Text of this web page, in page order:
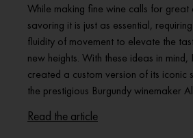
While making fine wine calls for
savoring it is just as essential,
fluidity of movement to elevate the
new heights. With these ideas in mind,
created a custom version of its iconic
the prestigious Burgundy winemaker
Read the article